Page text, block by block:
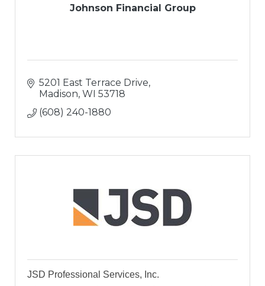
Johnson Financial Group
5201 East Terrace Drive
Madison WI 53718
(608) 240-1880
JSD Professional Services, Inc.